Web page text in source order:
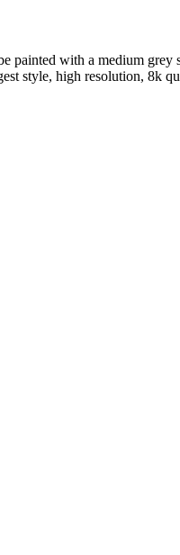
painted with a medium grey
style, high resolution, 8k